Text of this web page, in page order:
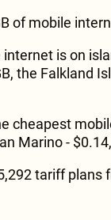
of mobile
is on
the Falkland
cheapest
Marino -
tariff plans